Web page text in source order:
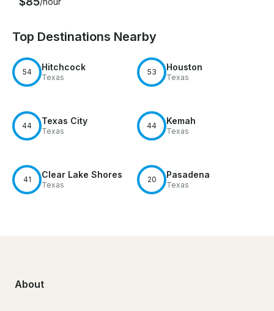
Top Destinations Nearby
54 Hitchcock
Texas
53 Houston
Texas
44 Texas City
Texas
44 Kemah
Texas
41 Clear Lake Shores
Texas
20 Pasadena
Texas
About